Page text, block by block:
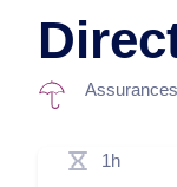
Assurances
1h